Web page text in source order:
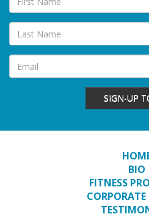
SIGN-UP
BIO
FITNESS
CORPORATE